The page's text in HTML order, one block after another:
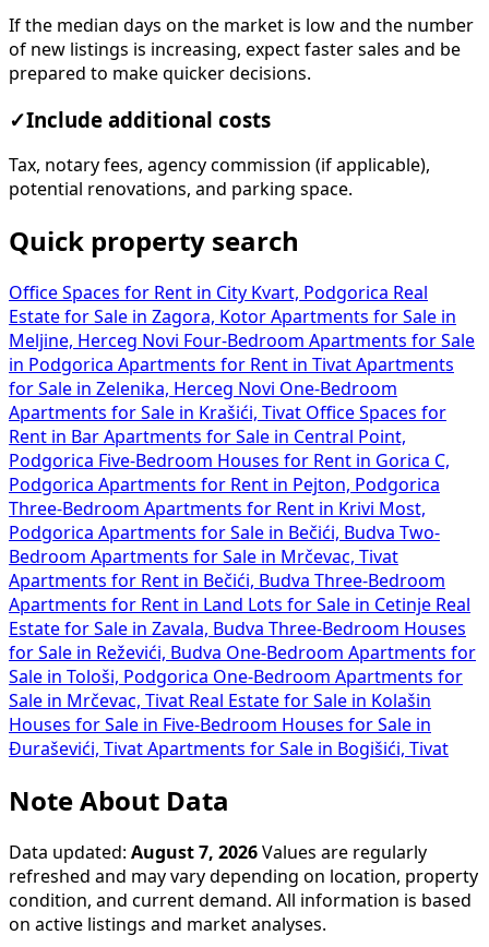
If the median days on the market is low and the number
of new listings is increasing, expect faster sales and be
prepared to make quicker decisions.
✓Include additional costs
Tax, notary fees, agency commission (if applicable),
potential renovations, and parking space.
Quick property search
Office Spaces for Rent in City Kvart, Podgorica Real
Estate for Sale in Zagora, Kotor Apartments for Sale in
Meljine, Herceg Novi Four-Bedroom Apartments for Sale
in Podgorica Apartments for Rent in Tivat Apartments
for Sale in Zelenika, Herceg Novi One-Bedroom
Apartments for Sale in Krašići, Tivat Office Spaces for
Rent in Bar Apartments for Sale in Central Point,
Podgorica Five-Bedroom Houses for Rent in Gorica C,
Podgorica Apartments for Rent in Pejton, Podgorica
Three-Bedroom Apartments for Rent in Krivi Most,
Podgorica Apartments for Sale in Bečići, Budva Two-
Bedroom Apartments for Sale in Mrčevac, Tivat
Apartments for Rent in Bečići, Budva Three-Bedroom
Apartments for Rent in
Land Lots for Sale in Cetinje Real
Estate for Sale in Zavala, Budva Three-Bedroom Houses
for Sale in Reževići, Budva One-Bedroom Apartments for
Sale in Tološi, Podgorica One-Bedroom Apartments for
Sale in Mrčevac, Tivat Real Estate for Sale in Kolašin
Houses for Sale in Five-Bedroom Houses for Sale in
Đuraševići, Tivat Apartments for Sale in Bogišići, Tivat
Note About Data
Data updated: August 7, 2026 Values are regularly
refreshed and may vary depending on location, property
condition, and current demand. All information is based
on active listings and market analyses.